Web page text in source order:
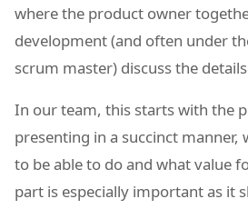
where the product owner
development (and often under
scrum master) discuss the
In our team, this starts with the
presenting in a succinct manner,
to be able to do and what value
part is especially important as it